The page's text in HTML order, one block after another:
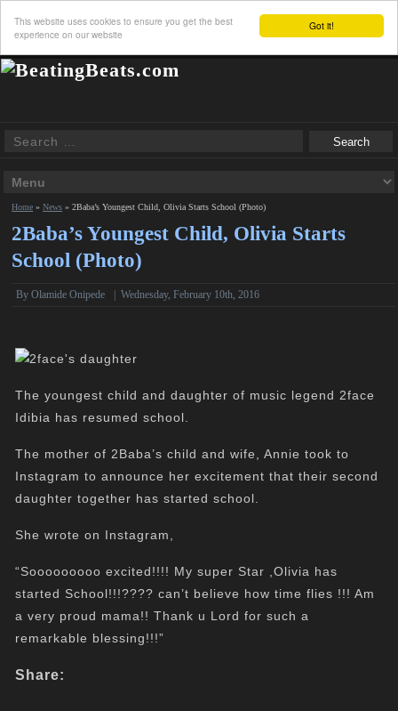
Got it!
This website uses cookies to ensure you get the best
experience on our website
Home »News »2Baba’s Youngest Child, Olivia Starts School (Photo)
2Baba’s Youngest Child, Olivia Starts
School (Photo)
ByOlamide Onipede |Wednesday, February 10th, 2016
The youngest child and daughter of music legend 2face
Idibia has resumed school.
The mother of 2Baba’s child and wife, Annie took to
Instagram to announce her excitement that their second
daughter together has started school.
She wrote on Instagram,
“Sooooooooo excited!!!! My super Star ,Olivia has
started School!!!???? can’t believe how time flies !!! Am
a very proud mama!! Thank u Lord for such a
remarkable blessing!!!”
Share: